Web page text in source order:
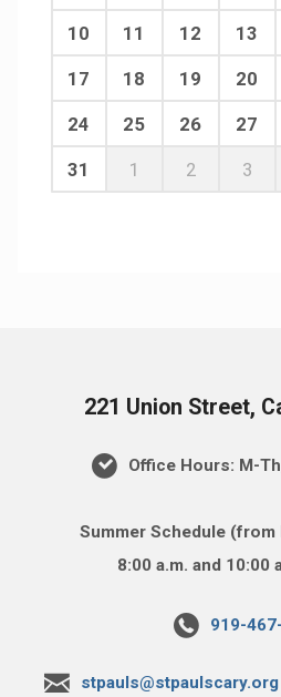
10 11 12 13
17 18 19 20
24 25 26 27
31 1 2 3
221 Union Street,
Office Hours: M-
Summer Schedule (from
8:00 a.m. and 10:00
919-
stpauls@stpaulscary.org